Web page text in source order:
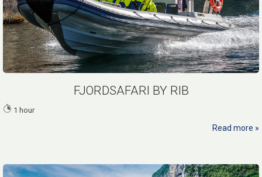
FJORDSAFARI BY RIB
1 hour
Read more